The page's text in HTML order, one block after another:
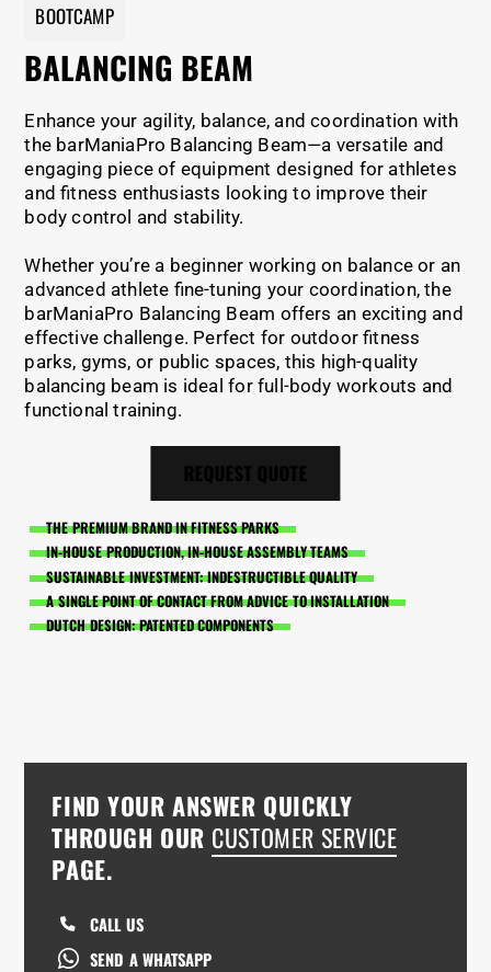
BOOTCAMP
BALANCING BEAM
Enhance your agility, balance, and coordination with
the barManiaPro Balancing Beam—a versatile and
engaging piece of equipment designed for athletes
and fitness enthusiasts looking to improve their
body control and stability.
Whether you’re a beginner working on balance or an
advanced athlete fine-tuning your coordination, the
barManiaPro Balancing Beam offers an exciting and
effective challenge. Perfect for outdoor fitness
parks, gyms, or public spaces, this high-quality
balancing beam is ideal for full-body workouts and
functional training.
THE PREMIUM BRAND IN FITNESS PARKS
IN-HOUSE PRODUCTION, IN-HOUSE ASSEMBLY TEAMS
SUSTAINABLE INVESTMENT: INDESTRUCTIBLE QUALITY
A SINGLE POINT OF CONTACT FROM ADVICE TO INSTALLATION
DUTCH DESIGN: PATENTED COMPONENTS
FIND YOUR ANSWER QUICKLY
THROUGH OUR CUSTOMER SERVICE
PAGE.
CALL US
SEND A WHATSAPP